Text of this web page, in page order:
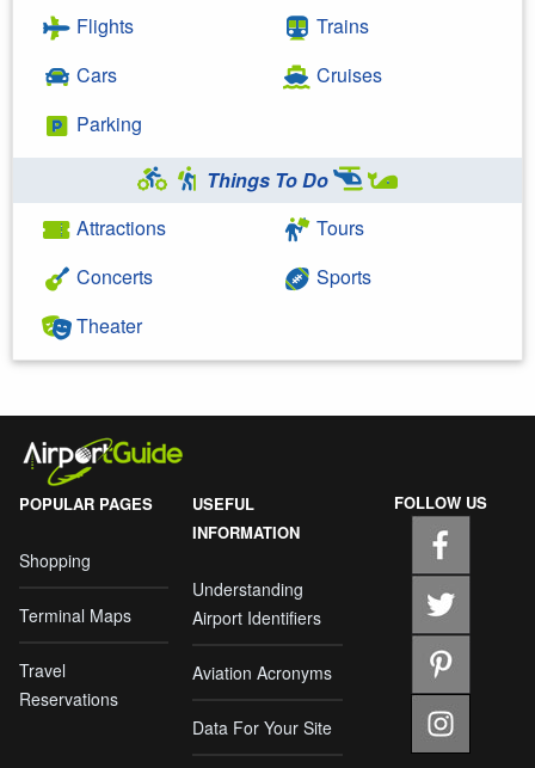
Flights
Cars
Parking
Trains
Cruises
Things To Do
Attractions
Concerts
Theater
Tours
Sports
POPULAR PAGES
Shopping
Terminal Maps
Travel
Reservations
USEFUL
INFORMATION
Understanding
Airport Identifiers
Aviation Acronyms
Data For Your Site
FOLLOW US